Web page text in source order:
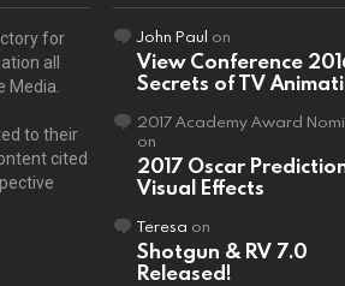
for
all
Media.
to their
cited
John Paul on
View Conference
Secrets of TV
2017 Academy Award
on
2017 Oscar
Visual Effects
Teresa on
Shotgun & RV 7.0
Released!